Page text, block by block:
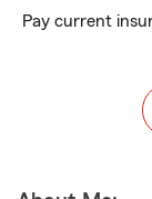
Pay current